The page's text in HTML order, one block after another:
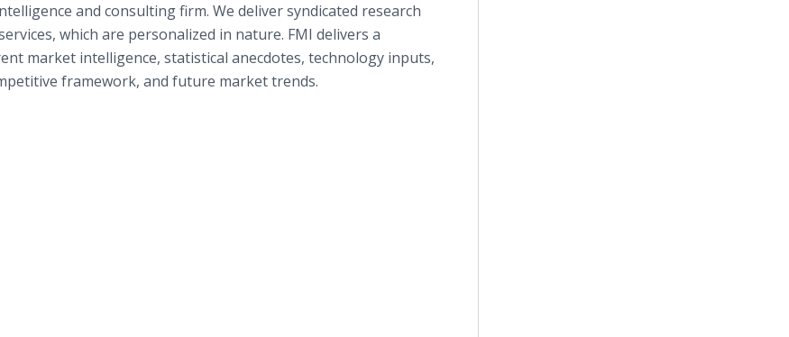
and consulting firm. We deliver syndicated research
which are personalized in nature. FMI delivers a
market intelligence, statistical anecdotes, technology inputs,
framework, and future market trends.